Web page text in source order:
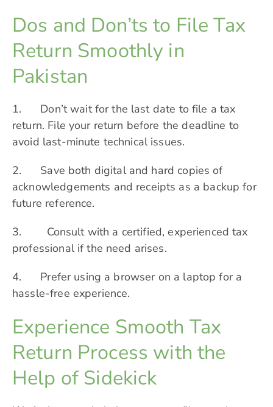
Dos and Don’ts to File Tax
Return Smoothly in
Pakistan
1. Don’t wait for the last date to file a tax
return. File your return before the deadline to
avoid last-minute technical issues.
2. Save both digital and hard copies of
acknowledgements and receipts as a backup for
future reference.
3. Consult with a certified, experienced tax
professional if the need arises.
4. Prefer using a browser on a laptop for a
hassle-free experience.
Experience Smooth Tax
Return Process with the
Help of Sidekick